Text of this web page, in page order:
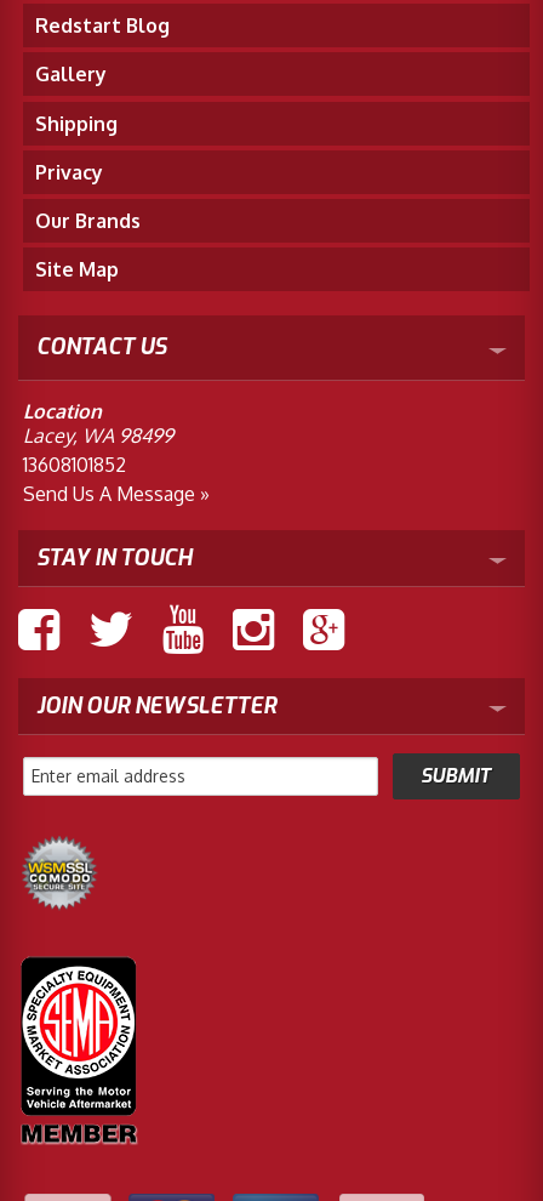
Redstart Blog
Gallery
Shipping
Privacy
Our Brands
Site Map
CONTACT US
Location
Lacey, WA 98499
13608101852
Send Us A Message »
STAY IN TOUCH
JOIN OUR NEWSLETTER